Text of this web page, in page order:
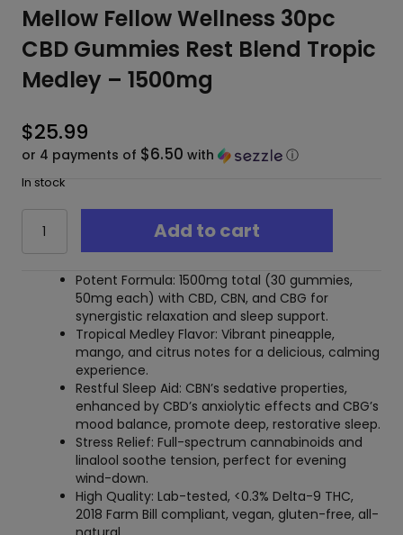
Mellow Fellow Wellness 30pc
CBD Gummies Rest Blend Tropic
Medley – 1500mg
$25.99
or 4 payments of $6.50 with ⓘ
In stock
Fellow
Wellness
Gummies
quantity
Add to cart
Potent Formula: 1500mg total (30 gummies,
50mg each) with CBD, CBN, and CBG for
synergistic relaxation and sleep support.
Tropical Medley Flavor: Vibrant pineapple,
mango, and citrus notes for a delicious, calming
experience.
Restful Sleep Aid: CBN’s sedative properties,
enhanced by CBD’s anxiolytic effects and CBG’s
mood balance, promote deep, restorative sleep.
Stress Relief: Full-spectrum cannabinoids and
linalool soothe tension, perfect for evening
wind-down.
High Quality: Lab-tested, <0.3% Delta-9 THC,
2018 Farm Bill compliant, vegan, gluten-free, all-